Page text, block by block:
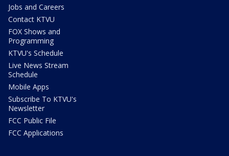
Jobs and Careers
Contact KTVU
FOX Shows and
Programming
KTVU's Schedule
Live News Stream
Schedule
Mobile Apps
Subscribe To KTVU's
Newsletter
FCC Public File
FCC Applications